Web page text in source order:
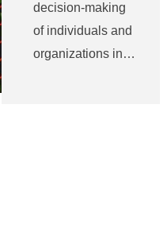
decision-making
of individuals and
organizations in…